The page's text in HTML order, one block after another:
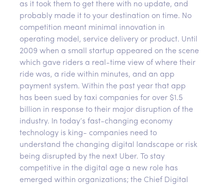
as it took them to get there with no update, and
probably made it to your destination on time. No
competition meant minimal innovation in
operating model, service delivery or product. Until
2009 when a small startup appeared on the scene
which gave riders a real-time view of where their
ride was, a ride within minutes, and an app
payment system. Within the past year that app
has been sued by taxi companies for over $1.5
billion in response to their major disruption of the
industry. In today’s fast-changing economy
technology is king- companies need to
understand the changing digital landscape or risk
being disrupted by the next Uber. To stay
competitive in the digital age a new role has
emerged within organizations; the Chief Digital